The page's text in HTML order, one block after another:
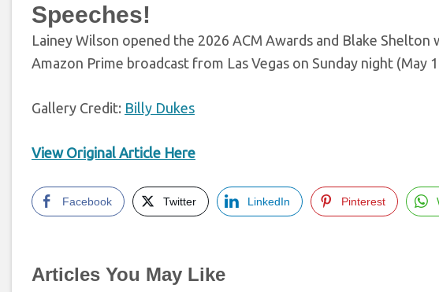
Speeches!
Lainey Wilson opened the 2026 ACM Awards and Blake
Amazon Prime broadcast from Las Vegas on Sunday night (May
Gallery Credit: Billy Dukes
View Original Article Here
Facebook Twitter LinkedIn Pinterest
Articles You May Like